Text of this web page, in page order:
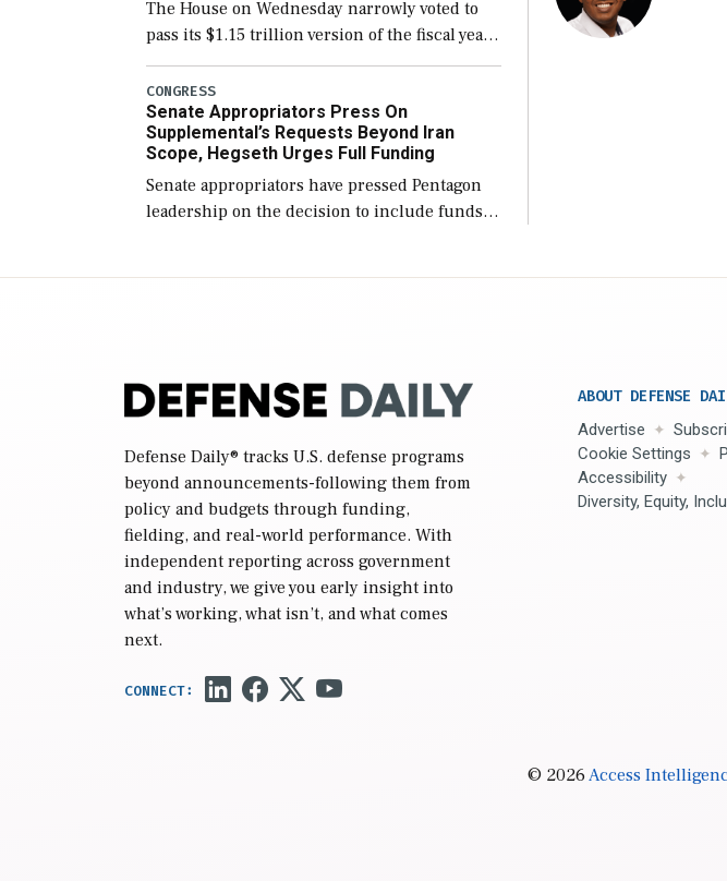
The House on Wednesday narrowly voted to
pass its $1.15 trillion version of the fiscal year
2027 National Defense Authorization Act
(NDAA) and a blueprint for a third
reconciliation bill […]
CONGRESS
Senate Appropriators Press On
Supplemental’s Requests Beyond Iran
Scope, Hegseth Urges Full Funding
Senate appropriators have pressed Pentagon
leadership on the decision to include funds
Defense Daily® tracks U.S. defense programs
beyond announcements-following them from
policy and budgets through funding,
fielding, and real-world performance. With
independent reporting across government
and industry, we give you early insight into
what’s working, what isn’t, and what comes
next.
ABOUT DEFENSE
Advertise
Cookie Settings
Accessibility
Diversity, Equity,
© 2026Access